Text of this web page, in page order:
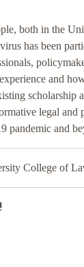
both in the
has been
and
scholarship
legal and
pandemic and
College of